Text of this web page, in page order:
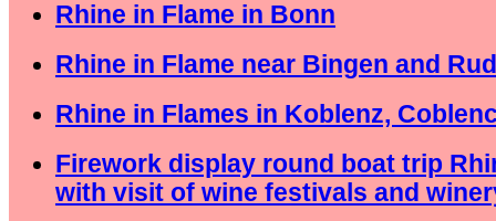
Rhine in Flame in Bonn
Rhine in Flame near Bingen and
Rhine in Flames in Koblenz,
Firework display round boat trip
with visit of wine festivals and